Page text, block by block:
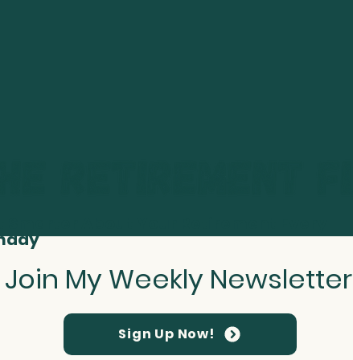
Join My Weekly Newsletter
Sign Up Now!